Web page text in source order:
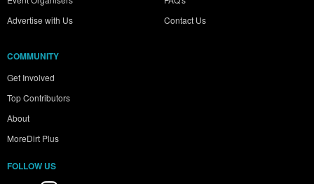
Advertise with Us
Contact Us
COMMUNITY
Get Involved
Top Contributors
About
MoreDirt Plus
FOLLOW US